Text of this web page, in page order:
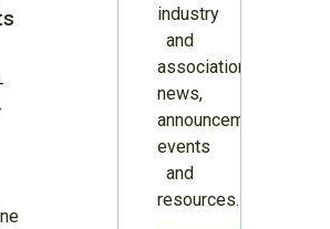
industry
and
association
news,
announcements,
events
and
resources.